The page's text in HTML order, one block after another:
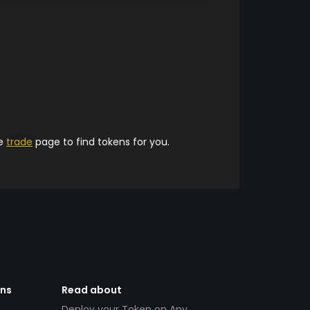
trade page to find tokens for you.
Read about